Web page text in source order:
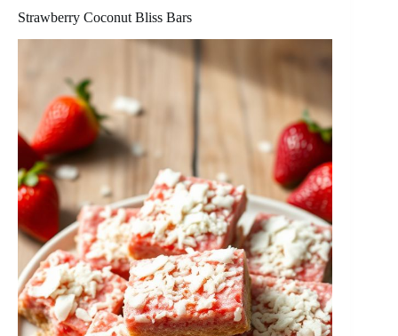
Strawberry Coconut Bliss Bars